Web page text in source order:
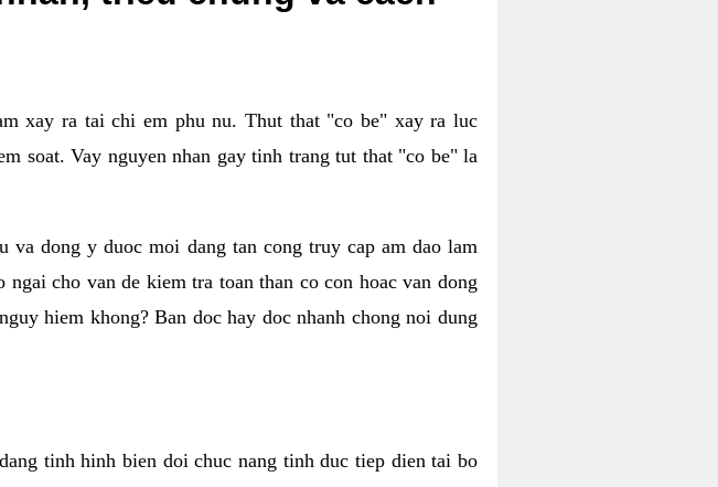
xay ra tai chi em phu nu. Thut that "co be" xay ra luc
soat. Vay nguyen nhan gay tinh trang tut that "co be" la
dong y duoc moi dang tan cong truy cap am dao lam
cho van de kiem tra toan than co con hoac van dong
hiem khong? Ban doc hay doc nhanh chong noi dung
tinh hinh bien doi chuc nang tinh duc tiep dien tai bo